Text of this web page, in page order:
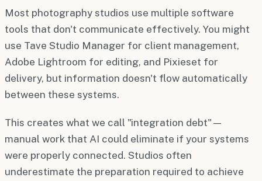
Most photography studios use multiple software
tools that don't communicate effectively. You might
use Tave Studio Manager for client management,
Adobe Lightroom for editing, and Pixieset for
delivery, but information doesn't flow automatically
between these systems.
This creates what we call "integration debt"—
manual work that AI could eliminate if your systems
were properly connected. Studios often
underestimate the preparation required to achieve